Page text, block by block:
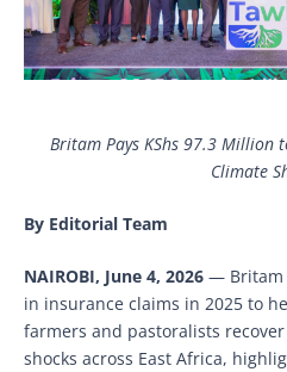
Britam Pays KShs 97.3 Million
Climate
By Editorial Team
NAIROBI, June 4, 2026 — Britam
in insurance claims in 2025 to
farmers and pastoralists
shocks across East Africa,